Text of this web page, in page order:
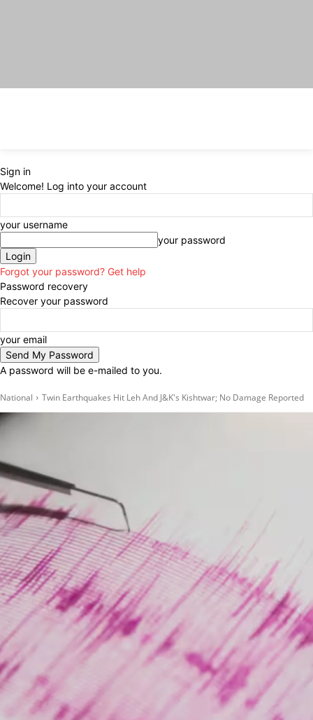
Sign in
Welcome! Log into your account
your username
your password
Forgot your password? Get help
Password recovery
Recover your password
your email
A password will be e-mailed to you.
National Twin Earthquakes Hit Leh And J&K's Kishtwar; No Damage Reported